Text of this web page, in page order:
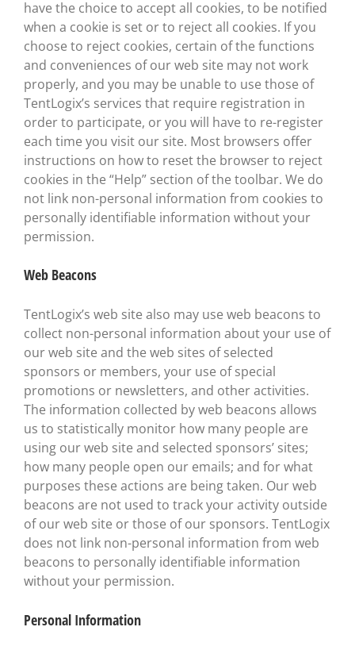
have the choice to accept all cookies, to be notified
when a cookie is set or to reject all cookies. If you
choose to reject cookies, certain of the functions
and conveniences of our web site may not work
properly, and you may be unable to use those of
TentLogix’s services that require registration in
order to participate, or you will have to re-register
each time you visit our site. Most browsers offer
instructions on how to reset the browser to reject
cookies in the “Help” section of the toolbar. We do
not link non-personal information from cookies to
personally identifiable information without your
permission.
Web Beacons
TentLogix’s web site also may use web beacons to
collect non-personal information about your use of
our web site and the web sites of selected
sponsors or members, your use of special
promotions or newsletters, and other activities.
The information collected by web beacons allows
us to statistically monitor how many people are
using our web site and selected sponsors’ sites;
how many people open our emails; and for what
purposes these actions are being taken. Our web
beacons are not used to track your activity outside
of our web site or those of our sponsors. TentLogix
does not link non-personal information from web
beacons to personally identifiable information
without your permission.
Personal Information